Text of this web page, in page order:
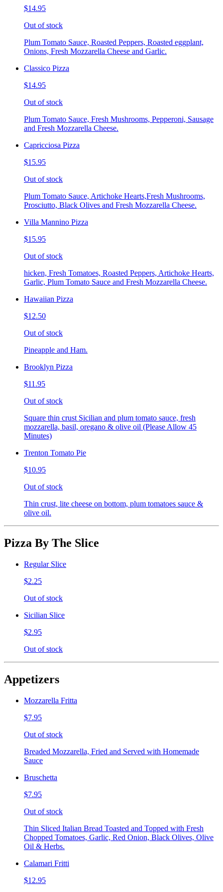
$14.95
Out of stock
Plum Tomato Sauce, Roasted Peppers, Roasted eggplant,
Onions, Fresh Mozzarella Cheese and Garlic.
Classico Pizza
$14.95
Out of stock
Plum Tomato Sauce, Fresh Mushrooms, Pepperoni, Sausage
and Fresh Mozzarella Cheese.
Capricciosa Pizza
$15.95
Out of stock
Plum Tomato Sauce, Artichoke Hearts,Fresh Mushrooms,
Prosciutto, Black Olives and Fresh Mozzarella Cheese.
Villa Mannino Pizza
$15.95
Out of stock
hicken, Fresh Tomatoes, Roasted Peppers, Artichoke Hearts,
Garlic, Plum Tomato Sauce and Fresh Mozzarella Cheese.
Hawaiian Pizza
$12.50
Out of stock
Pineapple and Ham.
Brooklyn Pizza
$11.95
Out of stock
Square thin crust Sicilian and plum tomato sauce, fresh
mozzarella, basil, oregano & olive oil (Please Allow 45
Minutes)
Trenton Tomato Pie
$10.95
Out of stock
Thin crust, lite cheese on bottom, plum tomatoes sauce &
olive oil.
Pizza By The Slice
Regular Slice
$2.25
Out of stock
Sicilian Slice
$2.95
Out of stock
Appetizers
Mozzarella Fritta
$7.95
Out of stock
Breaded Mozzarella, Fried and Served with Homemade
Sauce
Bruschetta
$7.95
Out of stock
Thin Sliced Italian Bread Toasted and Topped with Fresh
Chopped Tomatoes, Garlic, Red Onion, Black Olives, Olive
Oil & Herbs.
Calamari Fritti
$12.95